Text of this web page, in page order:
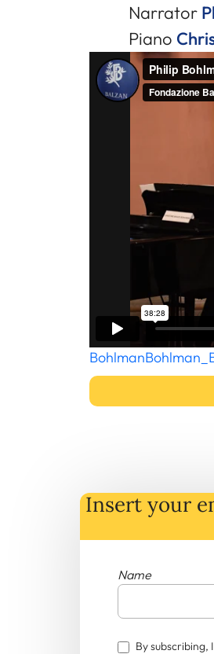
Narrator
Piano
Insert your
Name
By